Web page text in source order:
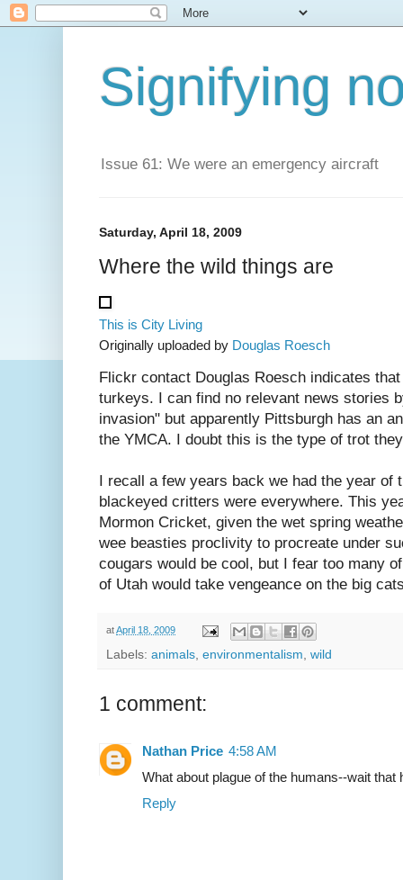
Signifying
Issue 61: We were an emergency aircraft
Saturday, April 18, 2009
Where the wild things are
This is City Living
Originally uploaded by Douglas Roesch
Flickr contact Douglas Roesch indicates
turkeys. I can find no relevant news stories
invasion" but apparently Pittsburgh has an
the YMCA. I doubt this is the type of trot
I recall a few years back we had the year of
blackeyed critters were everywhere. This
Mormon Cricket, given the wet spring
wee beasties proclivity to procreate under
cougars would be cool, but I fear too many
of Utah would take vengeance on the big
atApril 18, 2009
Labels: animals environmentalism wild
1 comment:
Nathan Price 4:58 AM
What about plague of the humans--wait that
Reply